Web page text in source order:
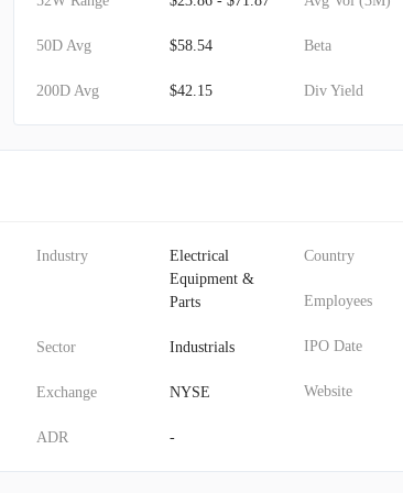
50D Avg $58.54
200D Avg $42.15
Beta
Div Yield
Industry
Electrical
Equipment &
Parts
Sector Industrials
Exchange NYSE
ADR -
Country
Employees
IPO Date
Website